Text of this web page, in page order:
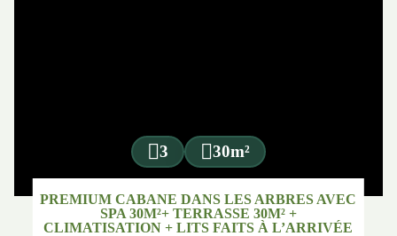
3 30m²
PREMIUM CABANE DANS LES ARBRES AVEC
SPA 30M²+ TERRASSE 30M² +
CLIMATISATION + LITS FAITS À L’ARRIVÉE